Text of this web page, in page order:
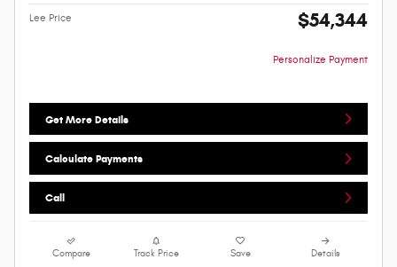
Lee Price $54,344
Personalize Payment
Get More Details
Calculate Payments
Call
Compare Track Price Save Details